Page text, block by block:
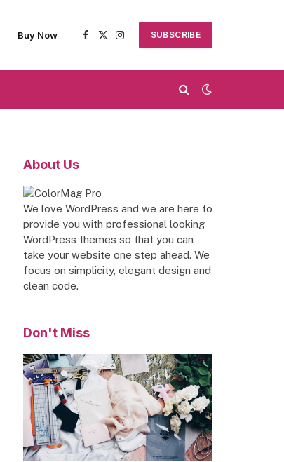
Buy Now
Facebook
X
Instagram
SUBSCRIBE
About Us
We love WordPress and we are here to
provide you with professional looking
WordPress themes so that you can
take your website one step ahead. We
focus on simplicity, elegant design and
clean code.
Don't Miss